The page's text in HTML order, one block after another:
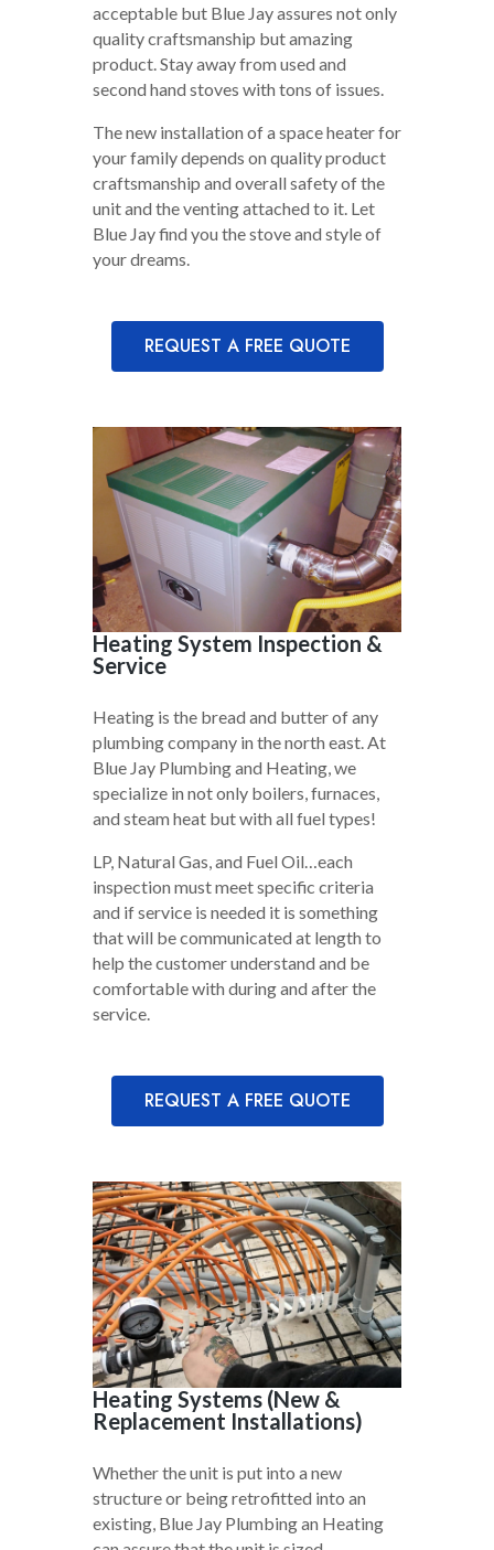
acceptable but Blue Jay assures not only
quality craftsmanship but amazing
product. Stay away from used and
second hand stoves with tons of issues.
The new installation of a space heater for
your family depends on quality product
craftsmanship and overall safety of the
unit and the venting attached to it. Let
Blue Jay find you the stove and style of
your dreams.
REQUEST A FREE QUOTE
Heating System Inspection &
Service
Heating is the bread and butter of any
plumbing company in the north east. At
Blue Jay Plumbing and Heating, we
specialize in not only boilers, furnaces,
and steam heat but with all fuel types!
LP, Natural Gas, and Fuel Oil…each
inspection must meet specific criteria
and if service is needed it is something
that will be communicated at length to
help the customer understand and be
comfortable with during and after the
service.
REQUEST A FREE QUOTE
Heating Systems (New &
Replacement Installations)
Whether the unit is put into a new
structure or being retrofitted into an
existing, Blue Jay Plumbing an Heating